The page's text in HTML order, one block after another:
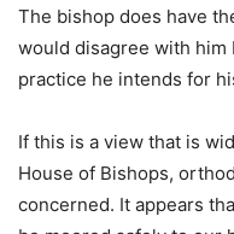
The bishop does have
would disagree with
practice he intends for
If this is a view that is
House of Bishops,
concerned. It appears